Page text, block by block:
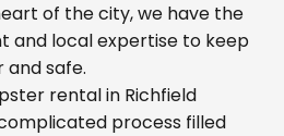
of the city, we have the
and local expertise to keep
safe.
rental in Richfield
process filled